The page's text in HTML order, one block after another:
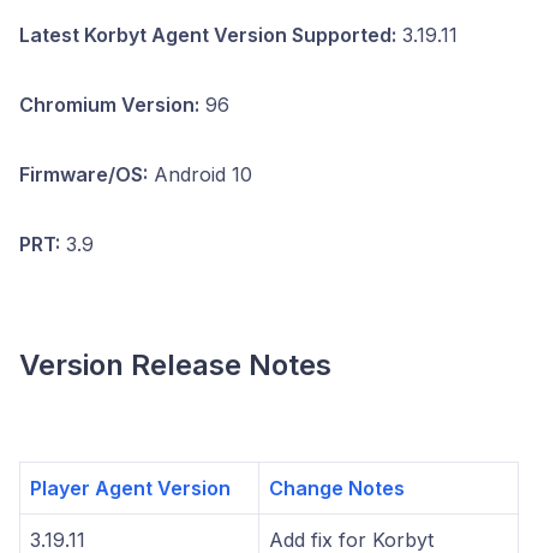
Latest Korbyt Agent Version Supported: 3.19.11
Chromium Version: 96
Firmware/OS: Android 10
PRT: 3.9
Version Release Notes
Player Agent Version Change Notes
3.19.11
Add fix for Korbyt